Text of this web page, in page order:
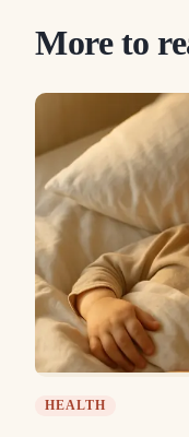
More to
HEALTH